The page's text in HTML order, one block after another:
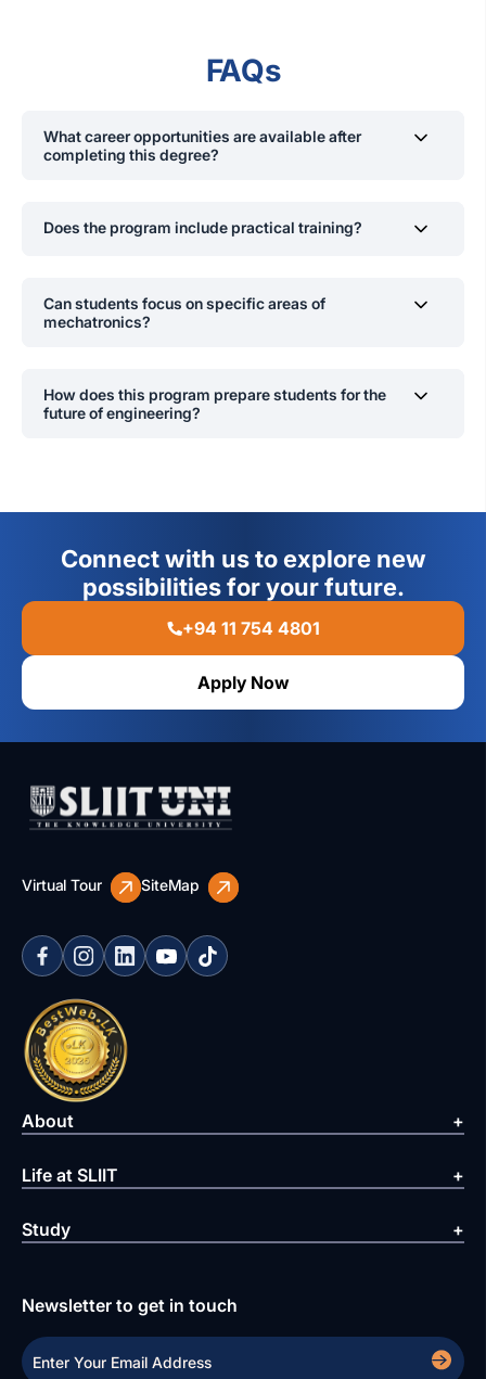
FAQs
What career opportunities are available after
completing this degree?
Engineer, Control Systems Engineer, Data Scientist/Big
Does the program include practical training?
experience in real-world engineering applications.
Can students focus on specific areas of
mechatronics?
automation, machine vision, and robotics.
How does this program prepare students for the
future of engineering?
industries.
Connect with us to explore new
possibilities for your future.
+94 11 754 4801
Apply Now
Virtual Tour SiteMap
About
Life at SLIIT
Study
Newsletter to get in touch